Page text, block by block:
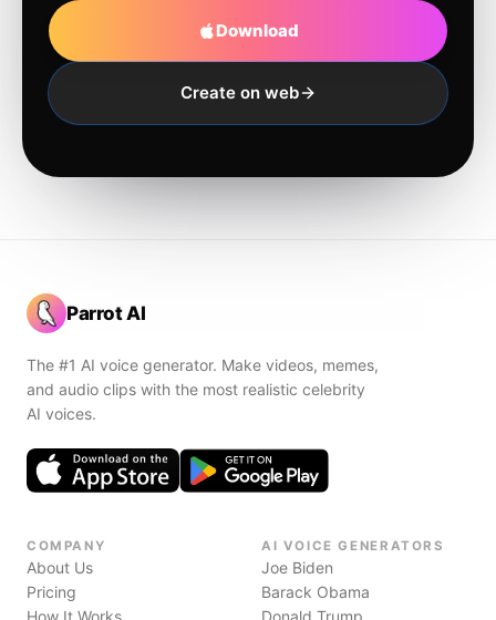
Download
Create on web
Parrot AI
The #1 AI voice generator. Make videos, memes,
and audio clips with the most realistic celebrity
AI voices.
COMPANY
About Us
Pricing
How It Works
AI VOICE GENERATORS
Joe Biden
Barack Obama
Donald Trump